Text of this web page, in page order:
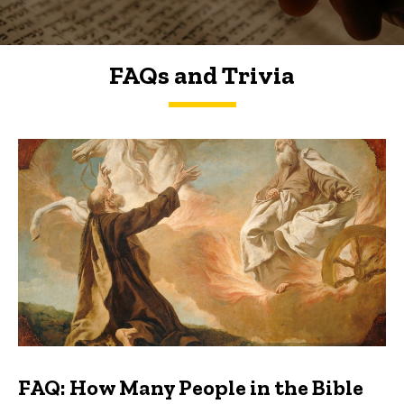
FAQs and Trivia
FAQs and Trivia
FAQ: How Many People in the Bible